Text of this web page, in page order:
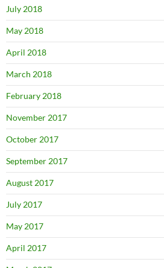
July 2018
May 2018
April 2018
March 2018
February 2018
November 2017
October 2017
September 2017
August 2017
July 2017
May 2017
April 2017